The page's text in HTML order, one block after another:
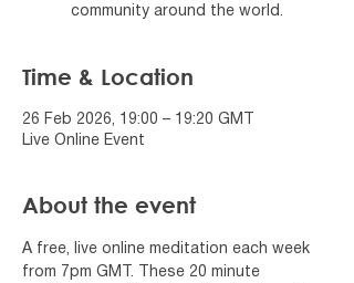
community around the world.
Time & Location
26 Feb 2026, 19:00 – 19:20 GMT
Live Online Event
About the event
A free, live online meditation each week
from 7pm GMT. These 20 minute